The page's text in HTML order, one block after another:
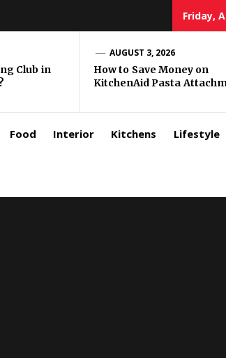
Friday,
Club in
AUGUST 3, 2026
How to Save Money on
KitchenAid Pasta
Food Interior Kitchens Lifestyle